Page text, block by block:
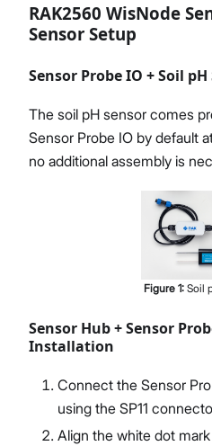
RAK2560 WisNode
Sensor Setup
Sensor Probe IO + Soil
The soil pH sensor comes
Sensor Probe IO by default
no additional assembly is
Figure 1: Soil
Sensor Hub + Sensor
Installation
Connect the Sensor
using the SP11
Align the white dot